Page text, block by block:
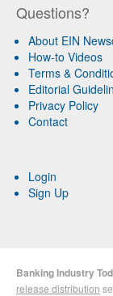
Questions?
About EIN
How-to Videos
Terms &
Editorial
Privacy Policy
Contact
Login
Sign Up
Banking Industry
release distribution